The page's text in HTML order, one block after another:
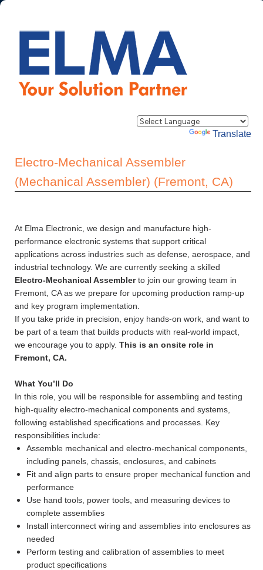
Powered by Translate
Electro-Mechanical Assembler
(Mechanical Assembler) (Fremont, CA)
At Elma Electronic, we design and manufacture high-
performance electronic systems that support critical
applications across industries such as defense, aerospace, and
industrial technology. We are currently seeking a skilled
Electro-Mechanical Assemblerto join our growing team in
Fremont, CA as we prepare for upcoming production ramp-up
and key program implementation.
If you take pride in precision, enjoy hands-on work, and want to
be part of a team that builds products with real-world impact,
we encourage you to apply. This is an onsite role in
Fremont, CA.
What You’ll Do
In this role, you will be responsible for assembling and testing
high-quality electro-mechanical components and systems,
following established specifications and processes. Key
responsibilities include:
Assemble mechanical and electro-mechanical components,
including panels, chassis, enclosures, and cabinets
Fit and align parts to ensure proper mechanical function and
performance
Use hand tools, power tools, and measuring devices to
complete assemblies
Install interconnect wiring and assemblies into enclosures as
needed
Perform testing and calibration of assemblies to meet
product specifications